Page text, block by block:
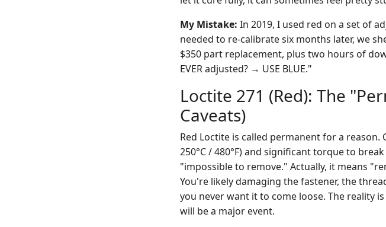
My Mistake: In 2019, I used red on a set of
needed to re-calibrate six months later, we
$350 part replacement, plus two hours of
EVER adjusted? → USE BLUE."
Loctite 271 (Red): The
Caveats)
Red Loctite is called permanent for a
250°C / 480°F) and significant torque to
"impossible to remove." Actually, it means
You're likely damaging the fastener, the
you never want it to come loose. The reality
will be a major event.